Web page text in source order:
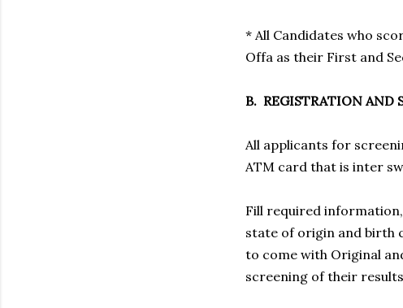
* All Candidates who
Offa as their First and
B. REGISTRATION AND
All applicants for
ATM card that is inter
Fill required
state of origin and birth
to come with Original
screening of their